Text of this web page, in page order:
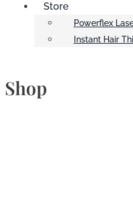
Store
Powerflex
Instant Hair
Shop